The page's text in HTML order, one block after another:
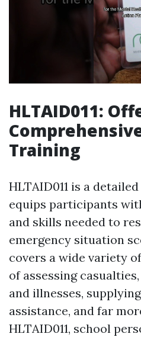
HLTAID011:
Training
HLTAID011 is a
equips participants
and skills needed to
emergency situation
covers a wide variety
of assessing
and illnesses,
assistance, and far
HLTAID011, school